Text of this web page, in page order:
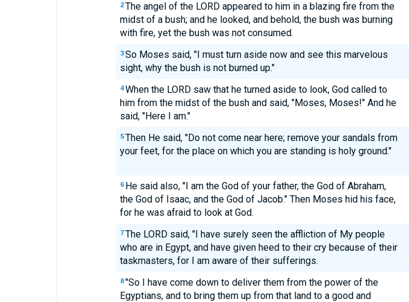
2 The angel of the LORD appeared to him in a blazing fire from the
midst of a bush; and he looked, and behold, the bush was burning
with fire, yet the bush was not consumed.
3 So Moses said, "I must turn aside now and see this marvelous
sight, why the bush is not burned up."
4 When the LORD saw that he turned aside to look, God called to
him from the midst of the bush and said, "Moses, Moses!" And he
said, "Here I am."
5 Then He said, "Do not come near here; remove your sandals from
your feet, for the place on which you are standing is holy ground."
6 He said also, "I am the God of your father, the God of Abraham,
the God of Isaac, and the God of Jacob." Then Moses hid his face,
for he was afraid to look at God.
7 The LORD said, "I have surely seen the affliction of My people
who are in Egypt, and have given heed to their cry because of their
taskmasters, for I am aware of their sufferings.
8 "So I have come down to deliver them from the power of the
Egyptians, and to bring them up from that land to a good and